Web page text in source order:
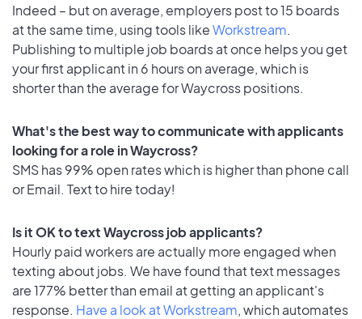
Indeed – but on average, employers post to 15 boards
at the same time, using tools likeWorkstream.
Publishing to multiple job boards at once helps you get
your first applicant in 6 hours on average, which is
shorter than the average for Waycross positions.
What's the best way to communicate with applicants
looking for a role in Waycross?
SMS has 99% open rates which is higher than phone call
or Email. Text to hire today!
Is it OK to text Waycross job applicants?
Hourly paid workers are actually more engaged when
texting about jobs. We have found that text messages
are 177% better than email at getting an applicant's
response. Have a look at Workstream, which automates